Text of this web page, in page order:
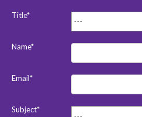
Title*
Name*
Email*
Subject*